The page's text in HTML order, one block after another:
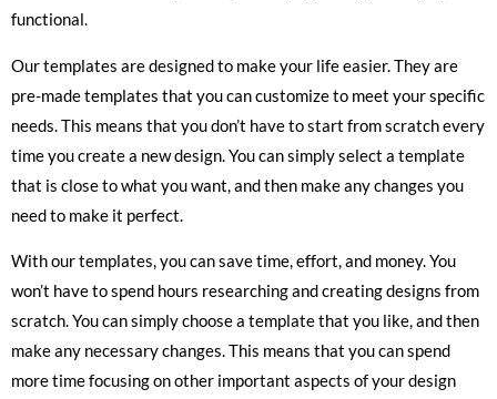
functional.
Our templates are designed to make your life easier. They are
pre-made templates that you can customize to meet your specific
needs. This means that you don’t have to start from scratch every
time you create a new design. You can simply select a template
that is close to what you want, and then make any changes you
need to make it perfect.
With our templates, you can save time, effort, and money. You
won’t have to spend hours researching and creating designs from
scratch. You can simply choose a template that you like, and then
make any necessary changes. This means that you can spend
more time focusing on other important aspects of your design